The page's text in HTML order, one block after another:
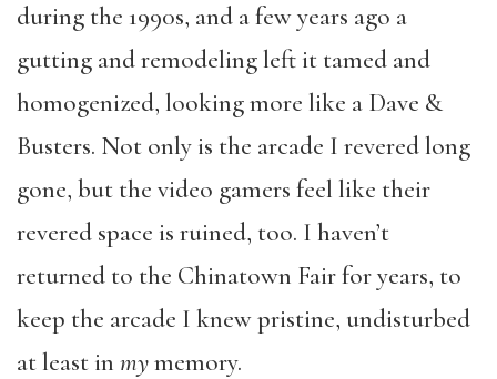
during the 1990s, and a few years ago a
gutting and remodeling left it tamed and
homogenized, looking more like a Dave &
Busters. Not only is the arcade I revered long
gone, but the video gamers feel like their
revered space is ruined, too. I haven’t
returned to the Chinatown Fair for years, to
keep the arcade I knew pristine, undisturbed
at least in mymemory.